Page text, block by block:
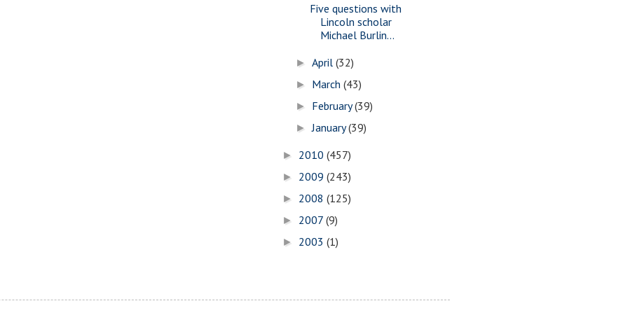
Five questions with
Lincoln scholar
Michael Burlin...
►April(32)
► March(43)
► February(39)
►January(39)
► 2010 (457)
► 2009 (243)
► 2008 (125)
► 2007 (9)
► 2003 (1)